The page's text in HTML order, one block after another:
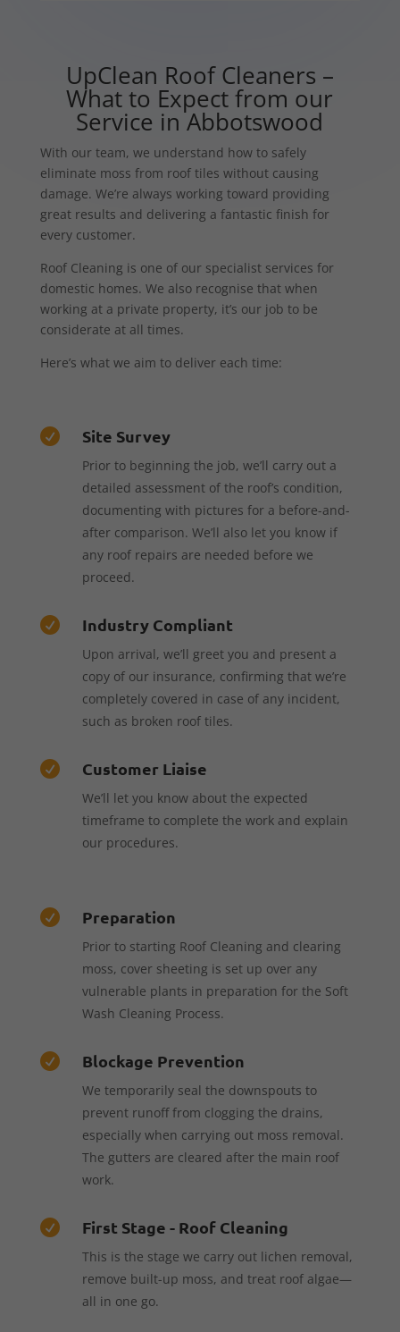
UpClean Roof Cleaners –
What to Expect from our
Service in Abbotswood
With our team, we understand how to safely
eliminate moss from roof tiles without causing
damage. We’re always working toward providing
great results and delivering a fantastic finish for
every customer.
Roof Cleaning is one of our specialist services for
domestic homes. We also recognise that when
working at a private property, it’s our job to be
considerate at all times.
Here’s what we aim to deliver each time:
 Site Survey
Prior to beginning the job, we’ll carry out a
detailed assessment of the roof’s condition,
documenting with pictures for a before-and-
after comparison. We’ll also let you know if
any roof repairs are needed before we
proceed.
 Industry Compliant
Upon arrival, we’ll greet you and present a
copy of our insurance, confirming that we’re
completely covered in case of any incident,
such as broken roof tiles.
 Customer Liaise
We’ll let you know about the expected
timeframe to complete the work and explain
our procedures.
 Preparation
Prior to starting Roof Cleaning and clearing
moss, cover sheeting is set up over any
vulnerable plants in preparation for the Soft
Wash Cleaning Process.
 Blockage Prevention
We temporarily seal the downspouts to
prevent runoff from clogging the drains,
especially when carrying out moss removal.
The gutters are cleared after the main roof
work.
 First Stage - Roof Cleaning
This is the stage we carry out lichen removal,
remove built-up moss, and treat roof algae—
all in one go.